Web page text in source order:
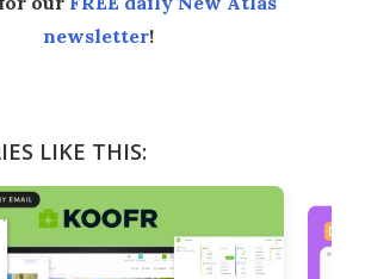
newsletter!
LIKE THIS:
DEALS